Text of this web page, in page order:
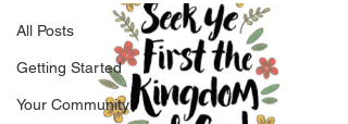
All Posts
Getting Started
Your Community